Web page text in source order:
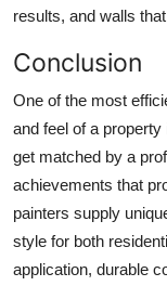
results, and walls
Conclusion
One of the most
and feel of a
get matched by a
achievements that
painters supply
style for both
application, durable